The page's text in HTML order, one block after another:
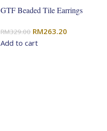
GTF Beaded Tile Earrings
RM329.00 Original
price
RM263.20
Add to cart